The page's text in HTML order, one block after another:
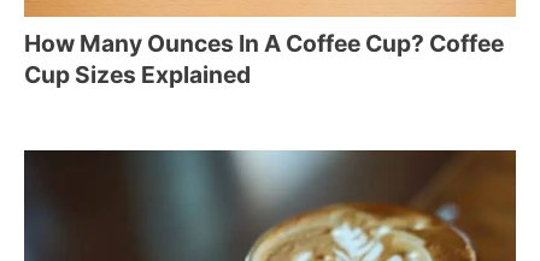
How Many Ounces In A Coffee Cup? Coffee
Cup Sizes Explained